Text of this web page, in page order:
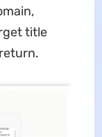
title